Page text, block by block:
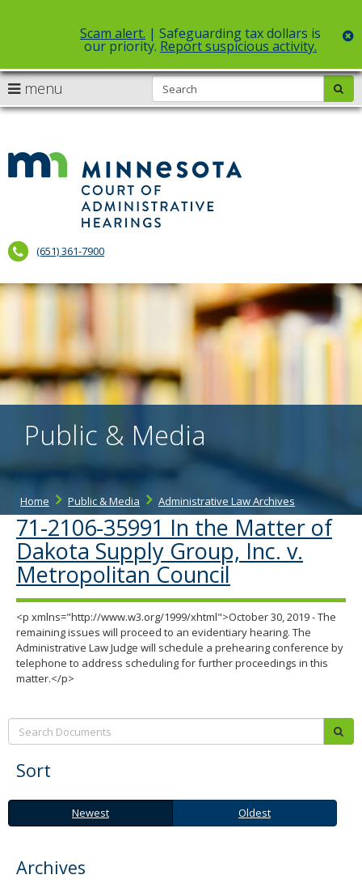
Select Language▼
skip
to
Scam alert. | Safeguarding tax dollars is
our priority. Report suspicious activity.
Court
(651) 361-7900
menu
arrow
to
navigate
the
menu
Menu
can
your
arrow
or
Use
the
spacebar
move
to
Public & Media
Home Public & Media Administrative Law Archives
71-2106-35991 In the Matter of
Dakota Supply Group, Inc. v.
Metropolitan Council
<p xmlns="http://www.w3.org/1999/xhtml">October 30, 2019 - The
remaining issues will proceed to an evidentiary hearing. The
Administrative Law Judge will schedule a prehearing conference by
telephone to address scheduling for further proceedings in this
matter.</p>
Search:
Sort
Newest
Oldest Newest Oldest
Archives